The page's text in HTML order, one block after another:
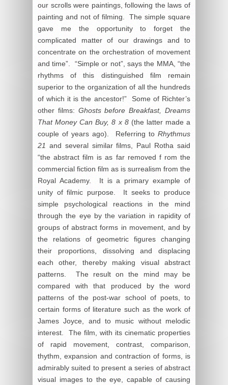
our scrolls were paintings, following the laws of
painting and not of filming. The simple square
gave me the opportunity to forget the
complicated matter of our drawings and to
concentrate on the orchestration of movement
and time”. “Simple or not”, says the MMA, “the
rhythms of this distinguished film remain
superior to the organization of all the hundreds
of which it is the ancestor!” Some of Richter’s
other films: Ghosts before Breakfast, Dreams
That Money Can Buy, 8 x 8(the latter made a
couple of years ago). Referring to Rhythmus
21 and several similar films, Paul Rotha said
“the abstract film is as far removed f rom the
commercial fiction film as is surrealism from the
Royal Academy. It is a primary example of
unity of filmic purpose. It seeks to produce
simple psychological reactions in the mind
through the eye by the variation in rapidity of
groups of abstract forms in movement, and by
the relations of geometric figures changing
their proportions, dissolving and displacing
each other, thereby making visual abstract
patterns. The result on the mind may be
compared with that produced by the word
patterns of the post-war school of poets, to
certain forms of literature such as the work of
James Joyce, and to music without melodic
interest. The film, with its cinematic properties
of rapid movement, contrast, comparison,
thythm, expansion and contraction of forms, is
admirably suited to present a series of abstract
visual images to the eye, capable of causing